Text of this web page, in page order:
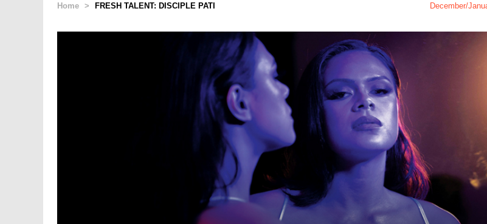
Home > FRESH TALENT: DISCIPLE PATI December/